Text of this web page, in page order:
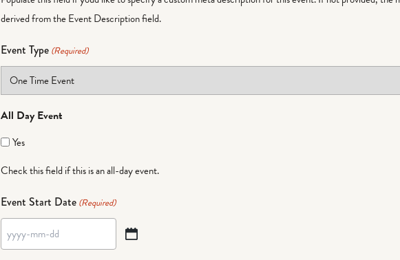
derived from the Event Description field.
Event Type (Required)
All Day Event
Yes
Check this field if this is an all-day event.
Event Start Date (Required)
YYYY